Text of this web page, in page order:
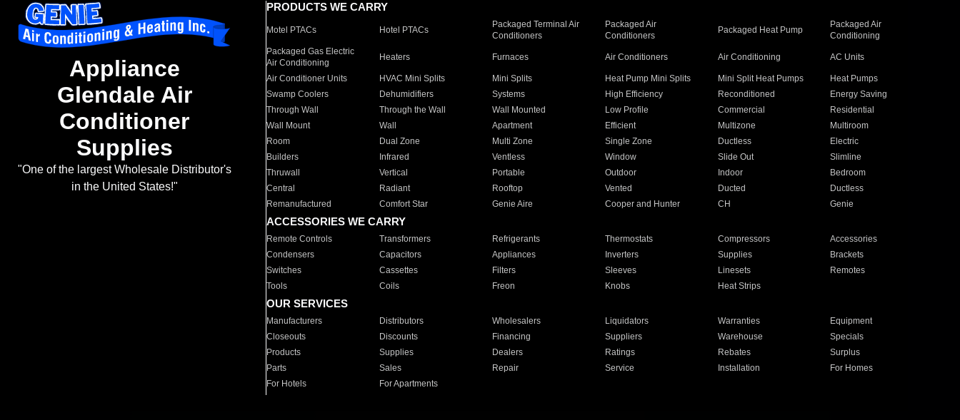
Appliance
Glendale Air
Conditioner
Supplies
"One of the largest Wholesale Distributor's
in the United States!"
PRODUCTS WE CARRY
Motel PTACs Hotel PTACs
Packaged Terminal Air
Conditioners
Packaged Air
Conditioners
Packaged Heat Pump
Packaged Air
Conditioning
Packaged Gas Electric
Air Conditioning
Heaters Furnaces Air Conditioners Air Conditioning AC Units
Air Conditioner Units HVAC Mini Splits Mini Splits Heat Pump Mini Splits Mini Split Heat Pumps
Heat Pumps
Swamp Coolers
Dehumidifiers Systems High Efficiency Reconditioned
Energy Saving
Through Wall
Through the Wall Wall Mounted Low Profile Commercial
Residential
Wall Mount
Wall Apartment Efficient Multizone
Multiroom
Room
Dual Zone Multi Zone Single Zone Ductless
Electric
Builders
Infrared Ventless Window Slide Out
Slimline
Thruwall
Vertical Portable Outdoor Indoor
Bedroom
Central
Radiant Rooftop Vented Ducted
Ductless
Remanufactured
Comfort Star Genie Aire Cooper and Hunter CH Genie
ACCESSORIES WE CARRY
Remote Controls Transformers Refrigerants Thermostats Compressors
Accessories
Condensers
Capacitors Appliances Inverters Supplies
Brackets
Switches
Cassettes Filters Sleeves Linesets
Remotes
Tools
Coils Freon Knobs Heat Strips
OUR SERVICES
Manufacturers Distributors Wholesalers Liquidators Warranties
Equipment
Closeouts
Discounts Financing Suppliers Warehouse
Specials
Products
Supplies Dealers Ratings Rebates
Surplus
Parts
Sales Repair Service Installation
For Homes
For Hotels
For Apartments